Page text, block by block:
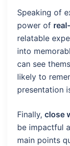
Speaking of
power of
relatable
into
can see
likely to
presentation
Finally, close
be impactful
main points